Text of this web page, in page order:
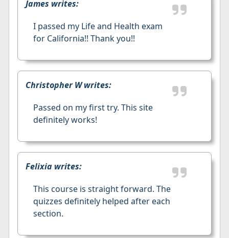
James writes:
I passed my Life and Health exam
for California!! Thank you!!
Christopher W writes:
Passed on my first try. This site
definitely works!
Felixia writes:
This course is straight forward. The
quizzes definitely helped after each
section.